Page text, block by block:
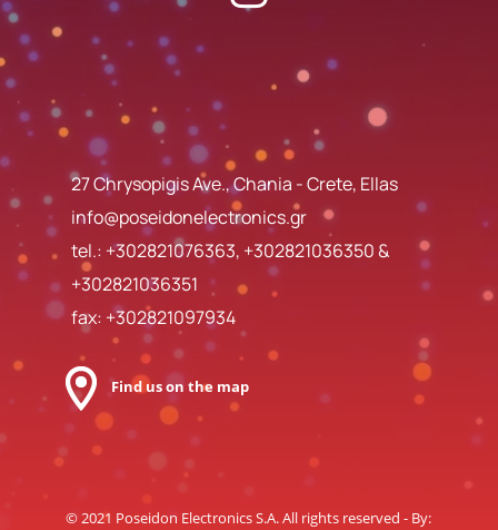
27 Chrysopigis Ave., Chania - Crete, Ellas
info@poseidonelectronics.gr
tel.: +302821076363, +302821036350&
+302821036351
fax: +302821097934
Find us on the map
© 2021 Poseidon Electronics S.A. All rights reserved - By: